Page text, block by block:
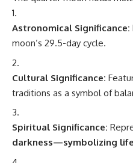
Astronomical Significance:
moon’s 29.5-day cycle.
Cultural Significance:
traditions as a symbol of
Spiritual Significance:
darkness—symbolizing